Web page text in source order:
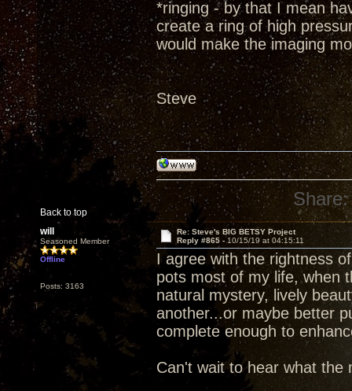
*ringing - by that I mean
create a ring of high
would make the imaging
Steve
Back to top
Share:
will
Seasoned Member
Offline
Posts: 3163
Re: Steve's BIG BETSY Project
Reply #865 -10/15/19 at 04:15:11
I agree with the rightness
pots most of my life, when
natural mystery, lively
another...or maybe better
complete enough to
Can't wait to hear what the